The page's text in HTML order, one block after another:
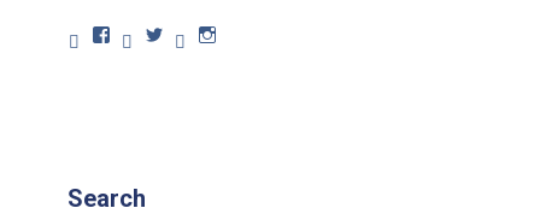
Search